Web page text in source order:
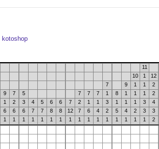
kotoshop
11
10
1
12
7 9 1 1 2
9 7 5 7 7 7 1 8 1 1 1 2
1 2 3 4 5 6 6 7 2 1 1 3 1 1 1 3 4
6 6 6 7 7 8 8 12 7 6 4 2 5 4 2 3 3
1 1 1 1 1 1 1 1 1 1 1 1 1 1 1 1 2